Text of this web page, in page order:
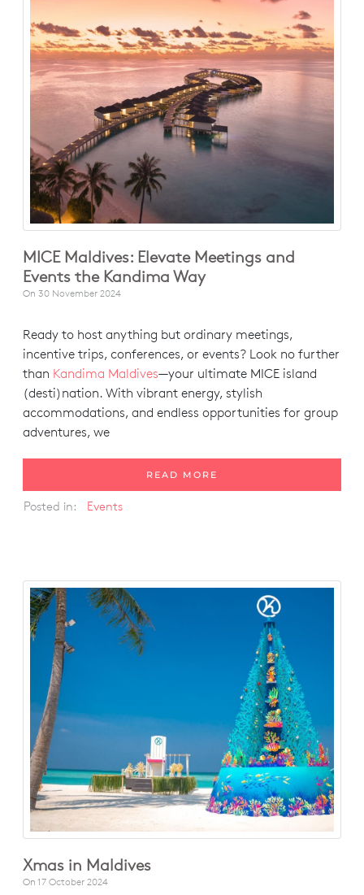
MICE Maldives: Elevate Meetings and
Events the Kandima Way
On 30 November 2024
Ready to host anything but ordinary meetings,
incentive trips, conferences, or events? Look no further
than Kandima Maldives—your ultimate MICE island
(desti)nation. With vibrant energy, stylish
accommodations, and endless opportunities for group
adventures, we
READ MORE
Posted in: Events
Xmas in Maldives
On 17 October 2024